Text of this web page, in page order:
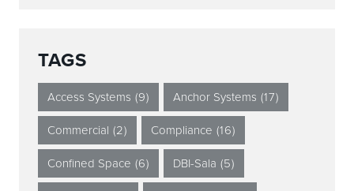
TAGS
Access Systems (9) Anchor Systems (17)
Commercial (2) Compliance (16)
Confined Space (6) DBI-Sala (5)